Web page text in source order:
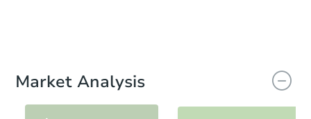
Market Analysis